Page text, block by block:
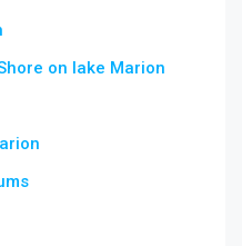
on lake Marion